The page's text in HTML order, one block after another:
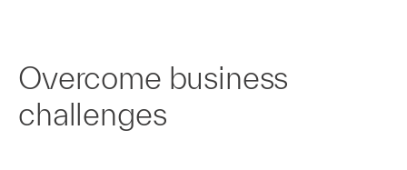
Overcome business
challenges